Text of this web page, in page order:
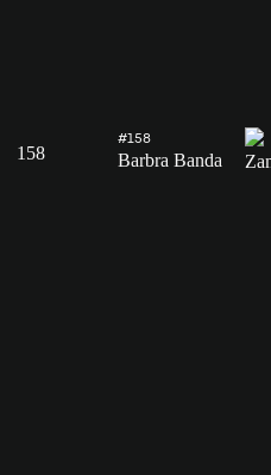
158
#158
Barbra Banda